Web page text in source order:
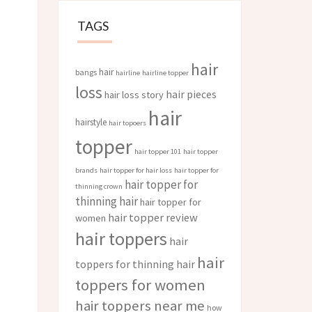
TAGS
bangs hair hairline hairline topper hair
loss hair loss story hair pieces
hairstyle hair topoers hair
topper hair topper 101 hair topper
brands hair topper for hair loss hair topper for
thinning crown hair topper for
thinning hairhair topper for
women hair topper review
hair toppers hair
toppers for thinning hair hair
toppers for women
hair toppers near me how